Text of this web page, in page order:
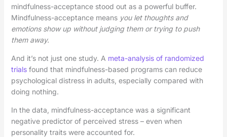
mindfulness-acceptance stood out as a powerful buffer.
Mindfulness-acceptance means you let thoughts and
emotions show up without judging them or trying to push
them away.
And it’s not just one study. A meta-analysis of randomized
trialsfound that mindfulness-based programs can reduce
psychological distress in adults, especially compared with
doing nothing.
In the data, mindfulness-acceptance was a significant
negative predictor of perceived stress – even when
personality traits were accounted for.